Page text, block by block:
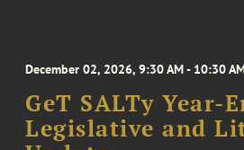
December 02, 2026, 9:30 AM - 10:30
GeT SALTy Year-
Legislative and